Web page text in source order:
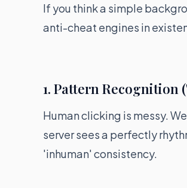
If you think a simple
anti-cheat engines in
1. Pattern Recognition
Human clicking is messy.
server sees a perfectly
'inhuman' consistency.